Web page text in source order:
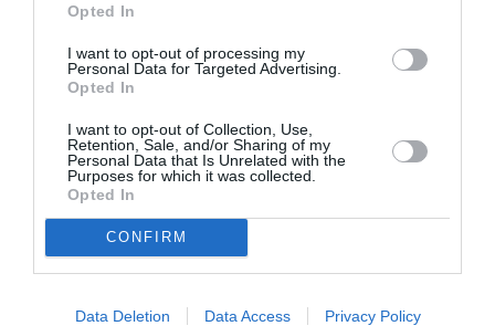
Opted In
I want to opt-out of processing my
Personal Data for Targeted Advertising.
Opted In
I want to opt-out of Collection, Use,
Retention, Sale, and/or Sharing of my
Personal Data that Is Unrelated with the
Purposes for which it was collected.
Opted In
CONFIRM
Data Deletion Data Access Privacy Policy
Giorgio Armani F/W ’22: Τα beauty
από τον μινιμαλισμό του μακιγιάζ
της Γκρέτα Γκάρμπο
ByΧρύσα Δαρσακλή